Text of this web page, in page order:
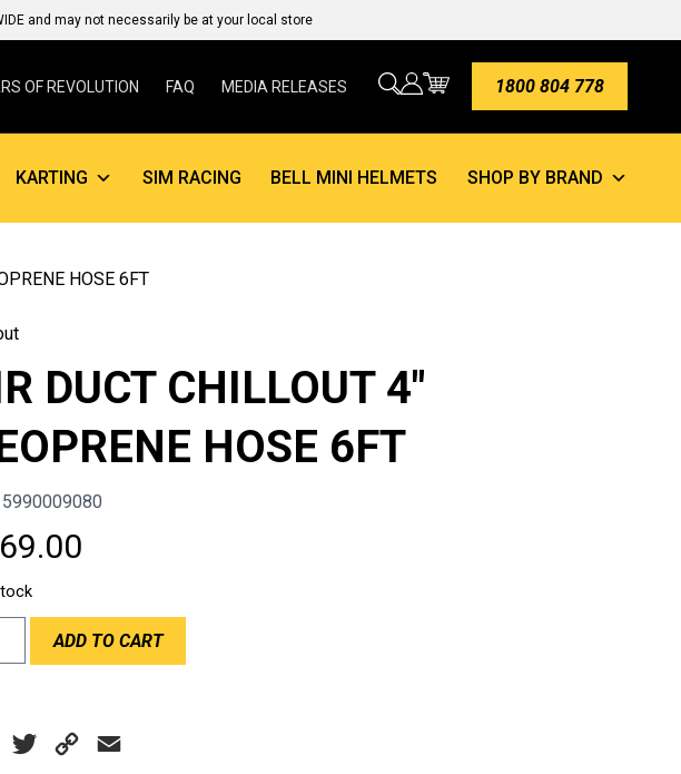
and may not necessarily be at your local store
OF REVOLUTION FAQ MEDIA RELEASES 1800 804 778
KARTING SIM RACING BELL MINI HELMETS SHOP BY BRAND
HOSE 6FT
DUCT CHILLOUT 4″
HOSE 6FT
5990009080
ADD TO CART
Facebook
Twitter Copy